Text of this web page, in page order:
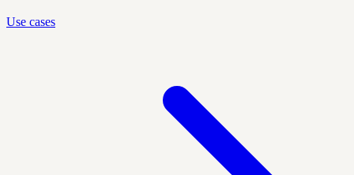
Use cases